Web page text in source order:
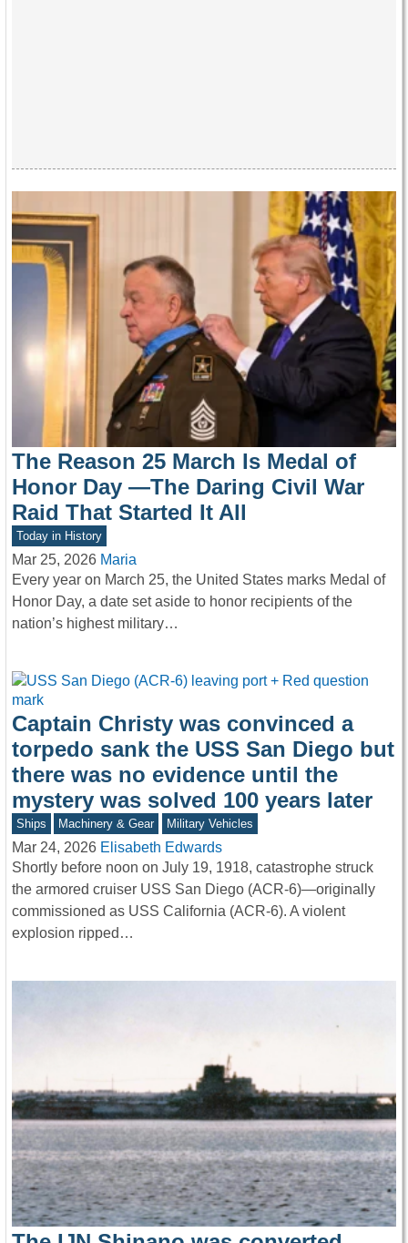
The Reason 25 March Is Medal of
Honor Day —The Daring Civil War
Raid That Started It All
Today in History
Mar 25, 2026 Maria
Every year on March 25, the United States marks Medal of
Honor Day, a date set aside to honor recipients of the
nation’s highest military…
Captain Christy was convinced a
torpedo sank the USS San Diego but
there was no evidence until the
mystery was solved 100 years later
Ships Machinery & Gear Military Vehicles
Mar 24, 2026 Elisabeth Edwards
Shortly before noon on July 19, 1918, catastrophe struck
the armored cruiser USS San Diego (ACR-6)—originally
commissioned as USS California (ACR-6). A violent
explosion ripped…